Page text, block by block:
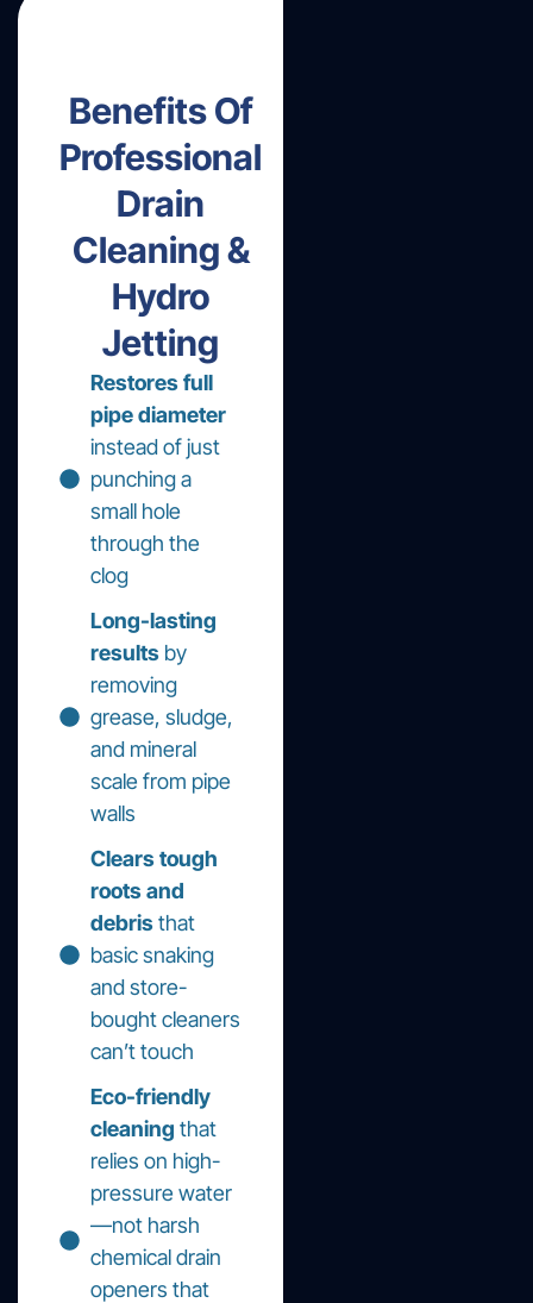
Benefits Of
Professional
Drain
Cleaning &
Hydro
Jetting
Restores full
pipe diameter
instead of just
punching a
small hole
through the
clog
Long-lasting
results by
removing
grease, sludge,
and mineral
scale from pipe
walls
Clears tough
roots and
debris that
basic snaking
and store-
bought cleaners
can’t touch
Eco-friendly
cleaning that
relies on high-
pressure water
—not harsh
chemical drain
openers that